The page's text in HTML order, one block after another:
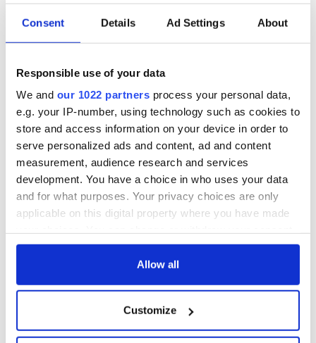
Consent Details Ad Settings About
Responsible use of your data
We and our 1022 partners process your personal data,
e.g. your IP-number, using technology such as cookies to
store and access information on your device in order to
serve personalized ads and content, ad and content
measurement, audience research and services
development. You have a choice in who uses your data
and for what purposes. Your privacy choices are only
applicable on this digital property where you have made
any time from the Cookie Declaration or by clicking on
Collect information about your geographical
location which can be accurate to within several
Allow all
Customize